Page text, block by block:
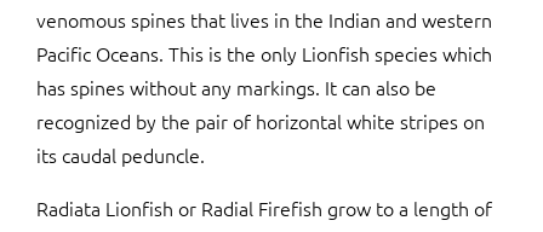
venomous spines that lives in the Indian and western
Pacific Oceans. This is the only Lionfish species which
has spines without any markings. It can also be
recognized by the pair of horizontal white stripes on
its caudal peduncle.
Radiata Lionfish or Radial Firefish grow to a length of